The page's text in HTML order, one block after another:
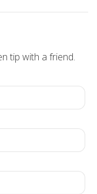
tip with a friend.